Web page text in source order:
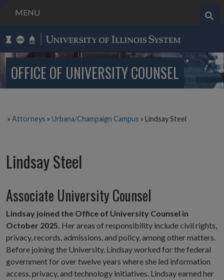
MENU
OFFICE OF UNIVERSITY COUNSEL
» Attorneys » Urbana/Champaign Campus » Lindsay Steel
Lindsay Steel
Associate University Counsel
Lindsay joined the Office of University Counsel in
October 2025. Her areas of responsibility include civil rights,
privacy, records, admissions, and policy, among other matters.
Before joining the University, Lindsay worked for the federal
government for over twelve years where she led information
access, privacy, and technology initiatives. Lindsay earned her